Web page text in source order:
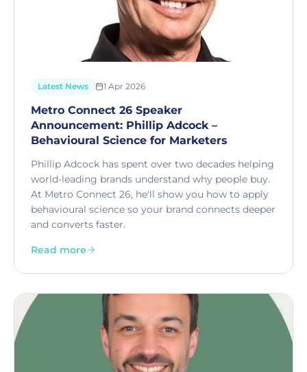
Latest News 1 Apr 2026
Metro Connect 26 Speaker
Announcement: Phillip Adcock –
Behavioural Science for Marketers
Phillip Adcock has spent over two decades helping
world-leading brands understand why people buy.
At Metro Connect 26, he'll show you how to apply
behavioural science so your brand connects deeper
and converts faster.
Read more